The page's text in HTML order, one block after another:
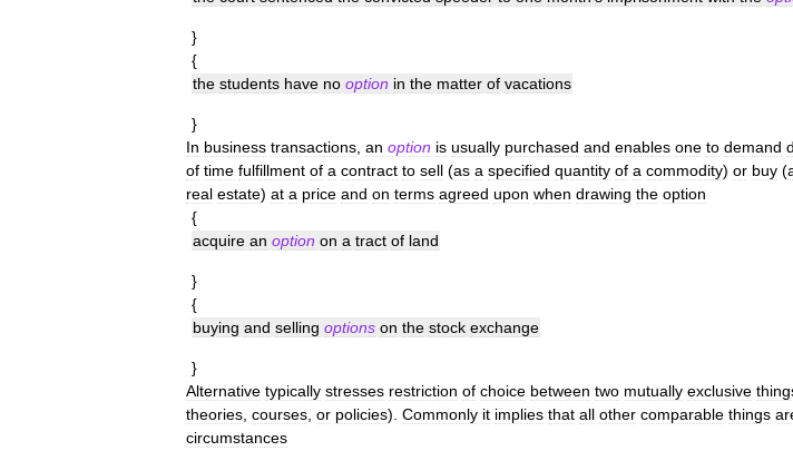
}
{
the students have no option in the matter of vacations
}
In business transactions an option is usually purchased and enables one to demand
of time fulfillment of a contract to sell (as a specified quantity of a commodity) or buy (
real estate) at a price and on terms agreed upon when drawing the option
{
acquire an option on a tract of land
}
{
buying and selling options on the stock exchange
}
Alternative typically stresses restriction of choice between two mutually exclusive
theories courses or policies). Commonly it implies that all other comparable things
circumstances